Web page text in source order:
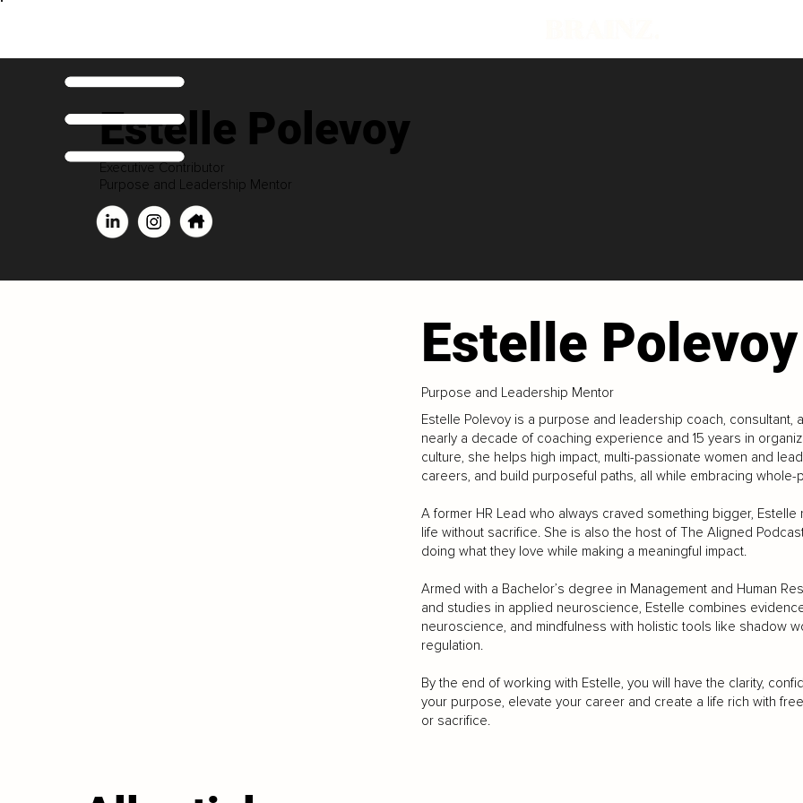
Estelle Polevoy
Executive Contributor
Purpose and Leadership Mentor
Estelle Polevoy
Purpose and Leadership Mentor
Estelle Polevoy is a purpose and leadership coach, consultant,
nearly a decade of coaching experience and 15 years in
culture, she helps high impact, multi-passionate women and
careers, and build purposeful paths, all while embracing
A former HR Lead who always craved something bigger,
life without sacrifice. She is also the host of The Aligned
doing what they love while making a meaningful impact.
Armed with a Bachelor’s degree in Management and Human
and studies in applied neuroscience, Estelle combines
neuroscience, and mindfulness with holistic tools like shadow
regulation.
By the end of working with Estelle, you will have the clarity,
your purpose, elevate your career and create a life rich with
or sacrifice.